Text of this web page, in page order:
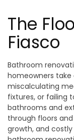
The
Fiasco
Bathroom
homeowners take
miscalculating
fixtures, or failing
bathrooms and
through floors
growth, and